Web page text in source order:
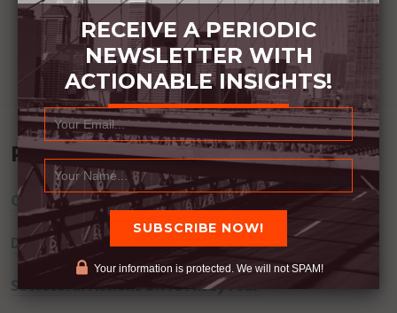
Recent Posts
Commitment Happens / Positive Results Follow
Don’t Lie
Successful Actions Drive Away Fear
RECEIVE A PERIODIC
NEWSLETTER WITH
ACTIONABLE INSIGHTS!
Your information is protected. We will not SPAM!